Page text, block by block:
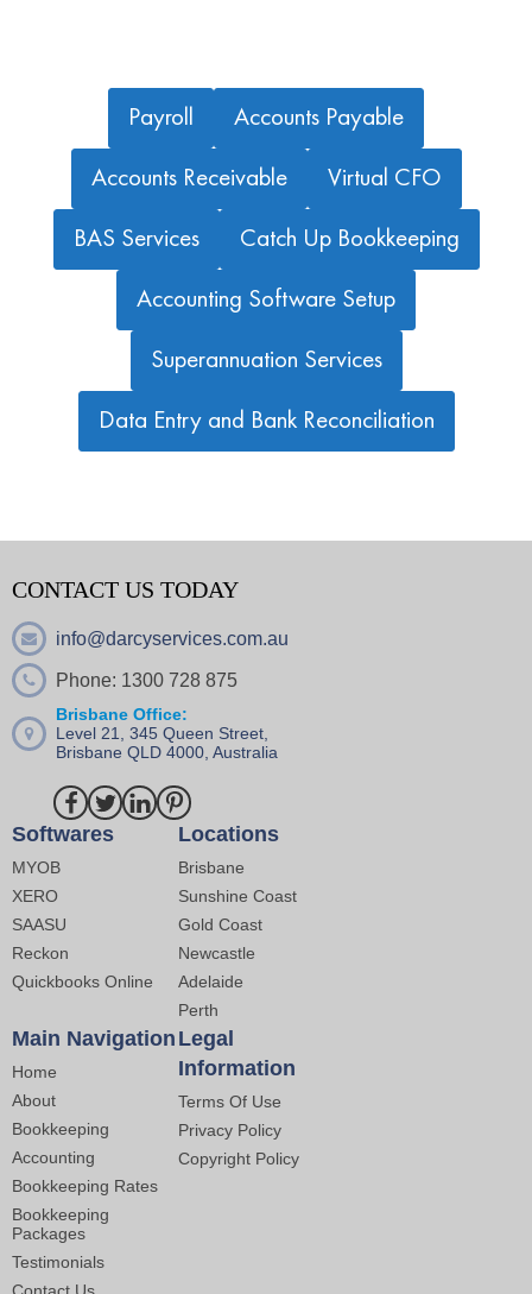
Payroll Accounts Payable
Accounts Receivable Virtual CFO
BAS Services Catch Up Bookkeeping
Accounting Software Setup
Superannuation Services
Data Entry and Bank Reconciliation
CONTACT US TODAY
info@darcyservices.com.au
Phone: 1300 728 875
Brisbane Office:
Level 21, 345 Queen Street,
Brisbane QLD 4000, Australia
Softwares
MYOB
XERO
SAASU
Reckon
Quickbooks Online
Locations
Brisbane
Sunshine Coast
Gold Coast
Newcastle
Adelaide
Perth
Main Navigation
Home
About
Bookkeeping
Accounting
Bookkeeping Rates
Bookkeeping
Packages
Testimonials
Legal
Information
Terms Of Use
Privacy Policy
Copyright Policy